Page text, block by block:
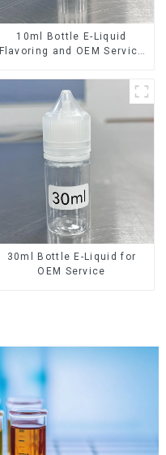
10ml Bottle E-Liquid
Flavoring and OEM Service
30ml Bottle E-Liquid for
OEM Service